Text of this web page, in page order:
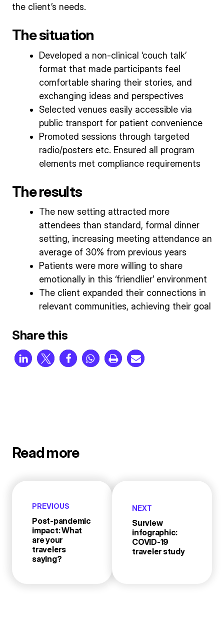
the client’s needs.
The situation
Developed a non-clinical ‘couch talk’
format that made participants feel
comfortable sharing their stories, and
exchanging ideas and perspectives
Selected venues easily accessible via
public transport for patient convenience
Promoted sessions through targeted
radio/posters etc. Ensured all program
elements met compliance requirements
The results
The new setting attracted more
attendees than standard, formal dinner
setting, increasing meeting attendance an
average of 30% from previous years
Patients were more willing to share
emotionally in this ‘friendlier’ environment
The client expanded their connections in
relevant communities, achieving their goal
Share this
Read more
PREVIOUS
Post-pandemic
impact: What
are your
travelers
saying?
NEXT
Surview
infographic:
COVID-19
traveler study